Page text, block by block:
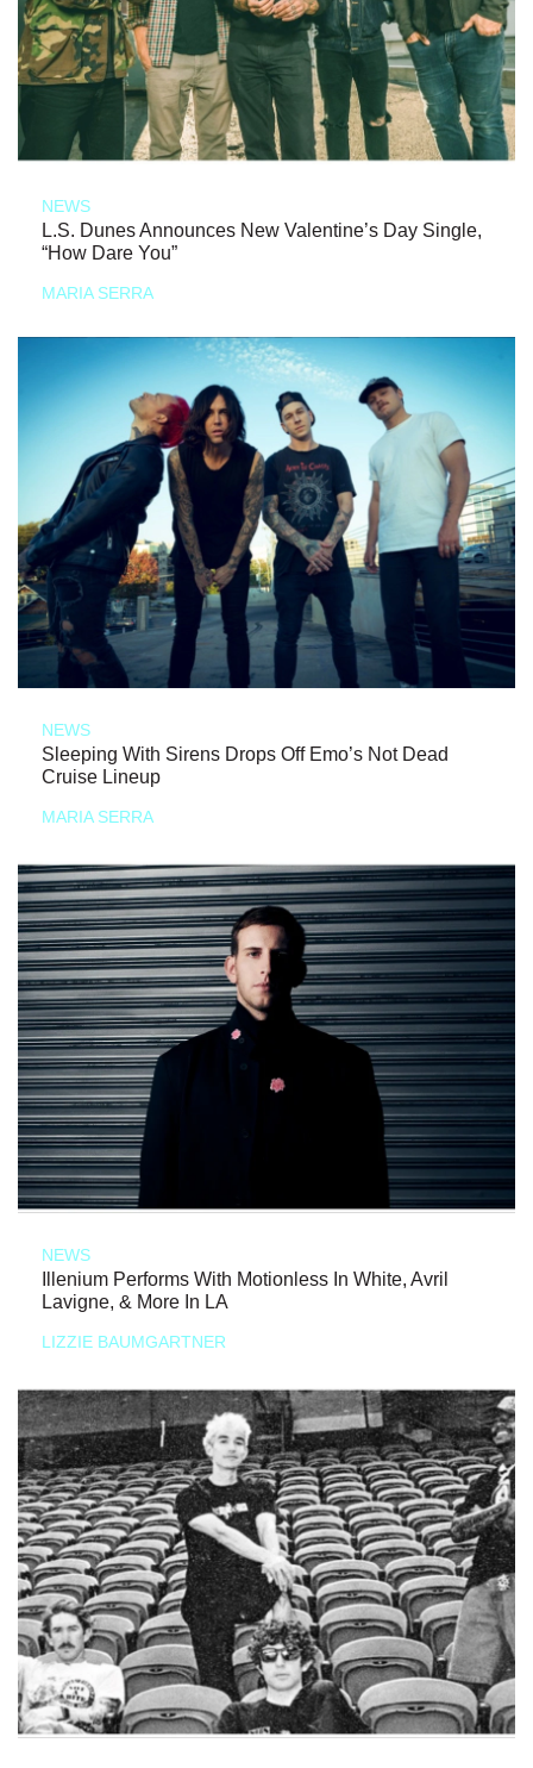
NEWS
L.S. Dunes Announces New Valentine’s Day Single,
“How Dare You”
MARIA SERRA
NEWS
Sleeping With Sirens Drops Off Emo’s Not Dead
Cruise Lineup
MARIA SERRA
NEWS
Illenium Performs With Motionless In White, Avril
Lavigne, & More In LA
LIZZIE BAUMGARTNER